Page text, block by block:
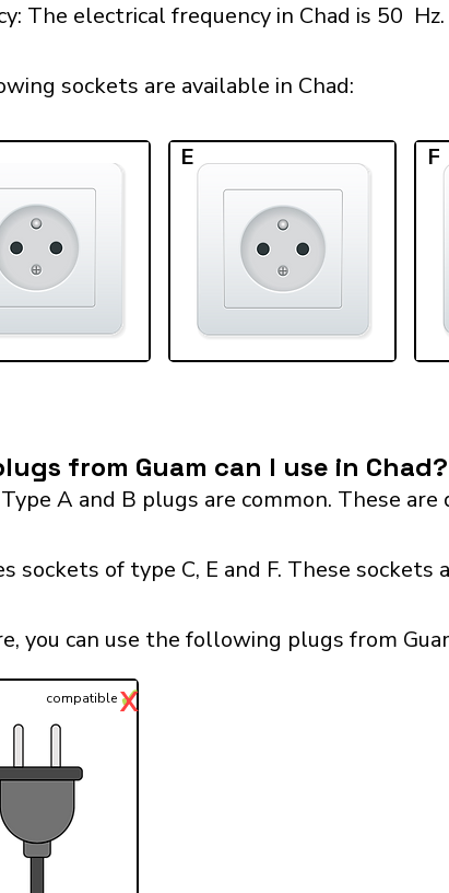
The electrical frequency in Chad is 50 Hz.
sockets are available in Chad:​
E F
from Guam can I use in Chad?
Type A and B plugs are common. These
sockets of type C, E and F. These
you can use the following plugs from
✓
compatibleX